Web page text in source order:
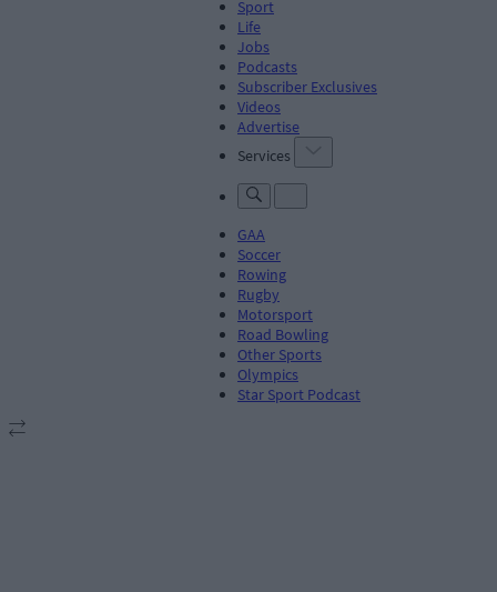
Sport
Life
Jobs
Podcasts
Subscriber Exclusives
Videos
Advertise
Services
GAA
Soccer
Rowing
Rugby
Motorsport
Road Bowling
Other Sports
Olympics
Star Sport Podcast